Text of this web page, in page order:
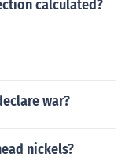
calculated?
war?
nickels?